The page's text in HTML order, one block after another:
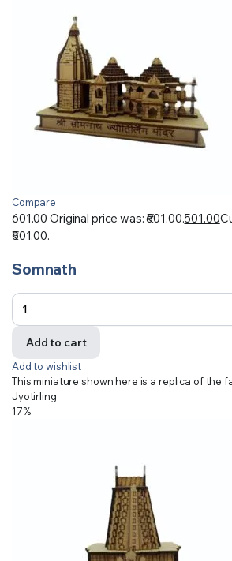
Compare
601.00Original price was: ₹601.00.501.00
₹501.00.
Somnath
Add to cart
Add to wishlist
This miniature shown here is a replica of the
Jyotirling
17%